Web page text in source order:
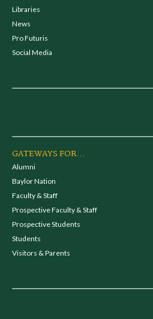
Libraries
News
Pro Futuris
Social Media
GATEWAYS FOR...
Alumni
Baylor Nation
Faculty & Staff
Prospective Faculty & Staff
Prospective Students
Students
Visitors & Parents